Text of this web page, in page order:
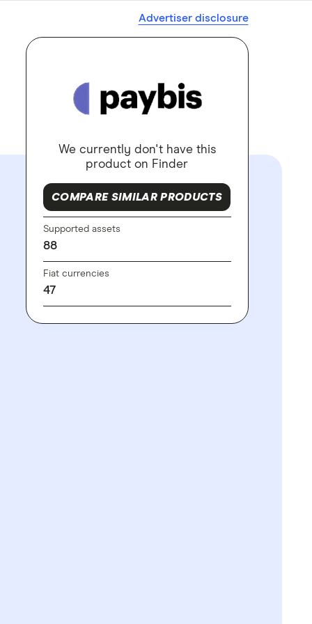
Advertiser disclosure
We currently don't have this
product on Finder
COMPARE SIMILAR PRODUCTS
Supported assets
88
Fiat currencies
47